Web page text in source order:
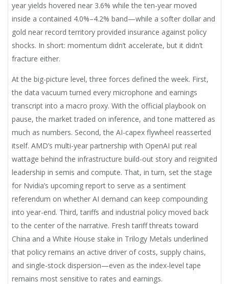
year yields hovered near 3.6% while the ten-year moved
inside a contained 4.0%–4.2% band—while a softer dollar and
gold near record territory provided insurance against policy
shocks. In short: momentum didn’t accelerate, but it didn’t
fracture either.
At the big-picture level, three forces defined the week. First,
the data vacuum turned every microphone and earnings
transcript into a macro proxy. With the official playbook on
pause, the market traded on inference, and tone mattered as
much as numbers. Second, the AI-capex flywheel reasserted
itself. AMD’s multi-year partnership with OpenAI put real
wattage behind the infrastructure build-out story and reignited
leadership in semis and compute. That, in turn, set the stage
for Nvidia’s upcoming report to serve as a sentiment
referendum on whether AI demand can keep compounding
into year-end. Third, tariffs and industrial policy moved back
to the center of the narrative. Fresh tariff threats toward
China and a White House stake in Trilogy Metals underlined
that policy remains an active driver of costs, supply chains,
and single-stock dispersion—even as the index-level tape
remains most sensitive to rates and earnings.